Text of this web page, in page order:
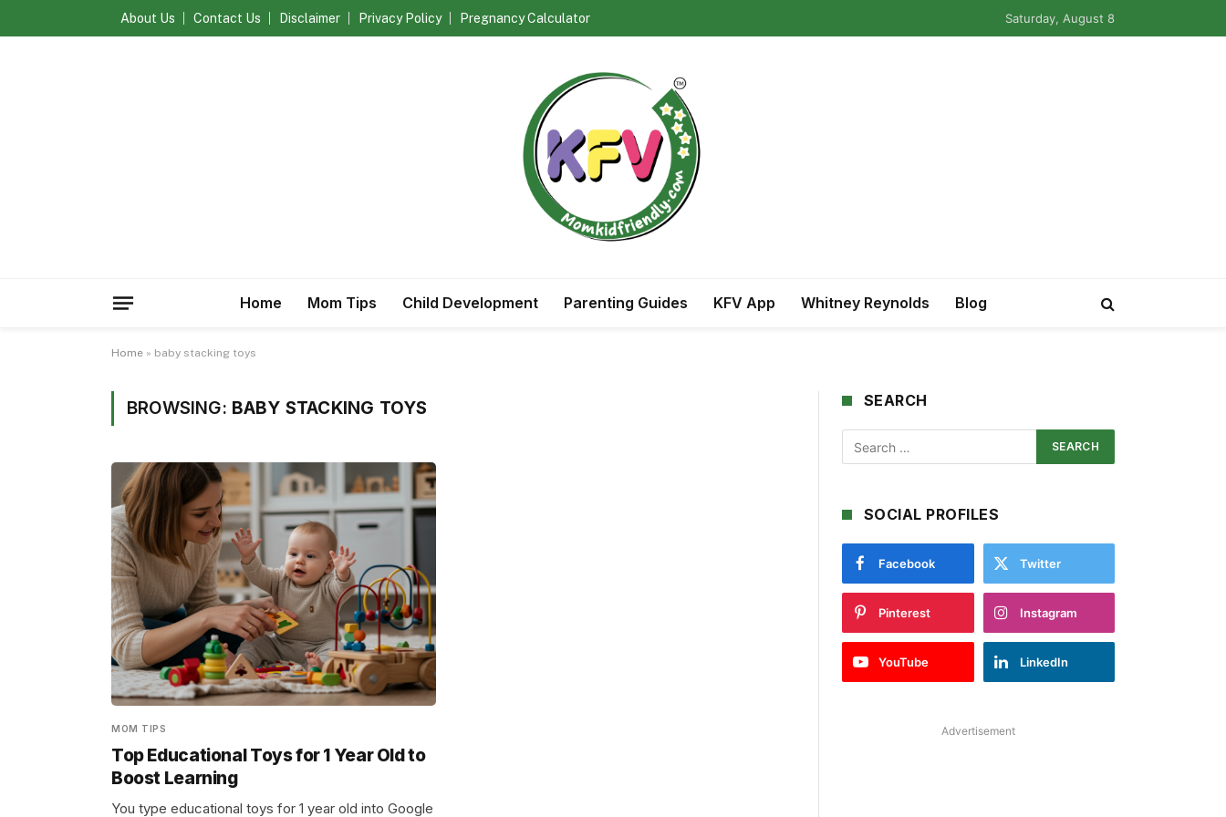
About Us Contact Us Disclaimer Privacy Policy Pregnancy Calculator Saturday, August 8
Home Mom Tips Child Development Parenting Guides KFV App Whitney Reynolds Blog
Home » baby stacking toys
BROWSING: BABY STACKING TOYS
MOM TIPS
Top Educational Toys for 1 Year Old to
Boost Learning
You type educational toys for 1 year old into Google
SEARCH
SOCIAL PROFILES
Facebook Twitter
Pinterest Instagram
YouTube LinkedIn
Advertisement